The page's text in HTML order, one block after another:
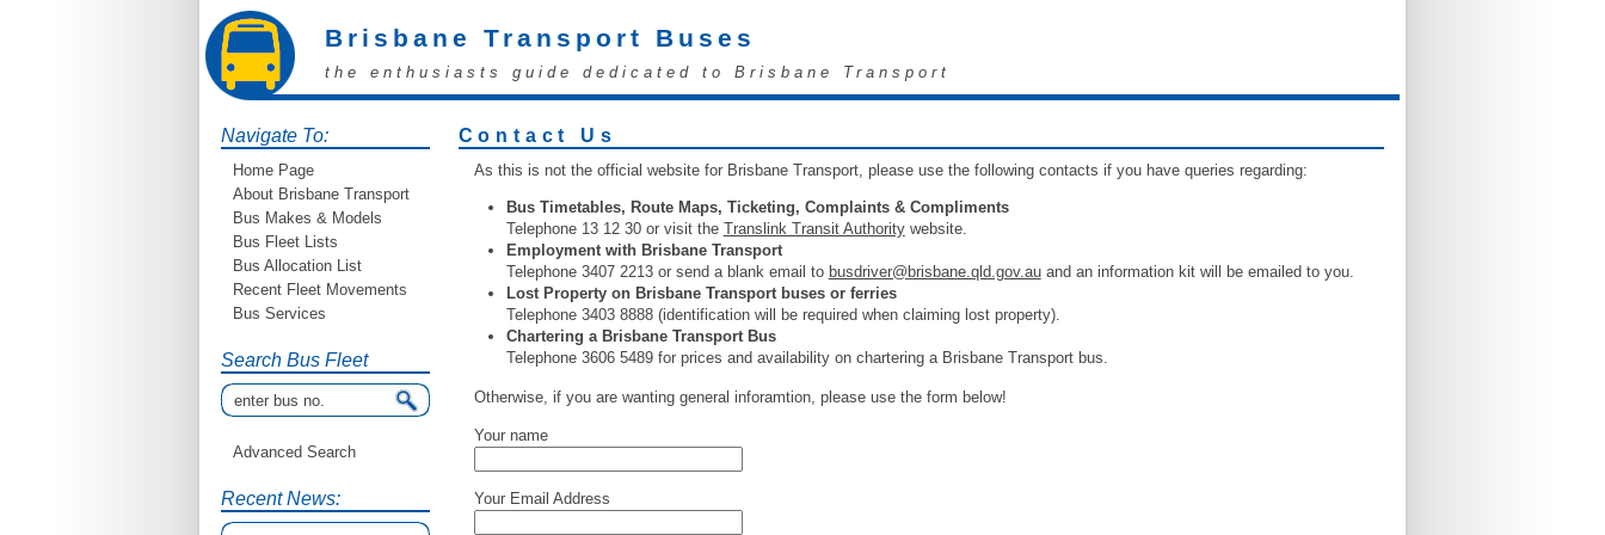
Brisbane Transport Buses
the enthusiasts guide dedicated to Brisbane Transport
Navigate To:
Home Page
About Brisbane Transport
Bus Makes & Models
Bus Fleet Lists
Bus Allocation List
Recent Fleet Movements
Bus Services
Search Bus Fleet
Advanced Search
Recent News:
Contact Us
As this is not the official website for Brisbane Transport, please use the following contacts if you have queries regarding:
Bus Timetables, Route Maps, Ticketing, Complaints & Compliments
Telephone 13 12 30 or visit the Translink Transit Authoritywebsite.
Employment with Brisbane Transport
Telephone 3407 2213 or send a blank email to busdriver@brisbane.qld.gov.auand an information kit will be emailed to you.
Lost Property on Brisbane Transport buses or ferries
Telephone 3403 8888 (identification will be required when claiming lost property).
Chartering a Brisbane Transport Bus
Telephone 3606 5489 for prices and availability on chartering a Brisbane Transport bus.
Otherwise, if you are wanting general inforamtion, please use the form below!
Your name
Your Email Address